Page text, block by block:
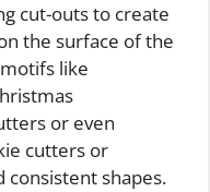
cut-outs to create
the surface of the
like
or even
cutters or
consistent shapes.